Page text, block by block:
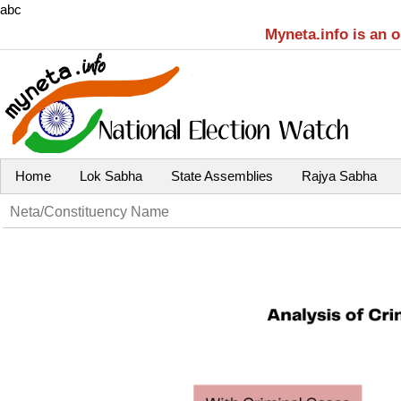
abc
Myneta.info is an
Home Lok Sabha State Assemblies Rajya Sabha